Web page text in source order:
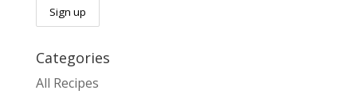
Categories
All Recipes